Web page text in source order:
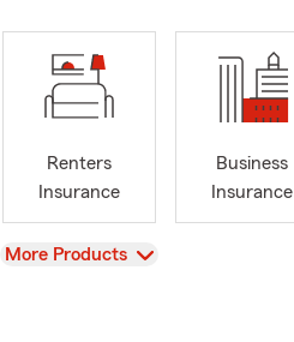
Renters
Insurance
Business
Insurance
View
More Products